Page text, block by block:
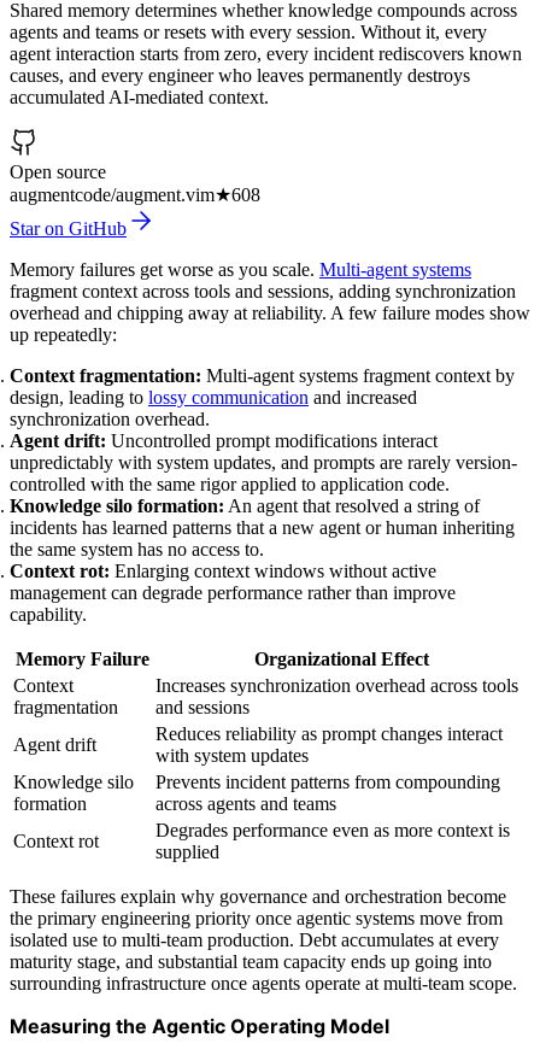
Shared memory determines whether knowledge compounds across
agents and teams or resets with every session. Without it, every
agent interaction starts from zero, every incident rediscovers known
causes, and every engineer who leaves permanently destroys
accumulated AI-mediated context.
Open source
augmentcode/augment.vim★608
Star on GitHub
Memory failures get worse as you scale. Multi-agent systems
fragment context across tools and sessions, adding synchronization
overhead and chipping away at reliability. A few failure modes show
up repeatedly:
Context fragmentation: Multi-agent systems fragment context by
design, leading to lossy communication and increased
synchronization overhead.
Agent drift: Uncontrolled prompt modifications interact
unpredictably with system updates, and prompts are rarely version-
controlled with the same rigor applied to application code.
Knowledge silo formation: An agent that resolved a string of
incidents has learned patterns that a new agent or human inheriting
the same system has no access to.
Context rot: Enlarging context windows without active
management can degrade performance rather than improve
capability.
Memory Failure
Organizational Effect
Context
fragmentation
Increases synchronization overhead across tools
and sessions
Agent drift
Reduces reliability as prompt changes interact
with system updates
Knowledge silo
formation
Prevents incident patterns from compounding
across agents and teams
Context rot
Degrades performance even as more context is
supplied
These failures explain why governance and orchestration become
the primary engineering priority once agentic systems move from
isolated use to multi-team production. Debt accumulates at every
maturity stage, and substantial team capacity ends up going into
surrounding infrastructure once agents operate at multi-team scope.
Measuring the Agentic Operating Model